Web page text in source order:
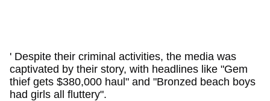
' Despite their criminal activities, the media was
captivated by their story, with headlines like "Gem
thief gets $380,000 haul" and "Bronzed beach boys
had girls all fluttery".